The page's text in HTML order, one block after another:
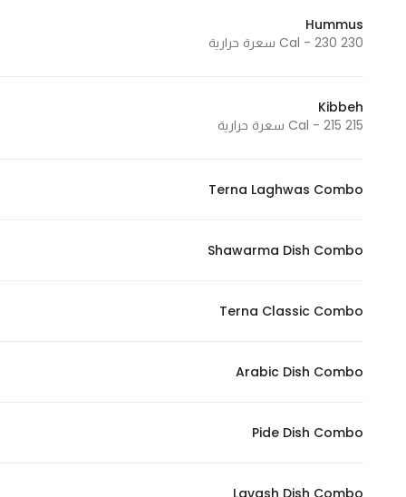
Hummus
230 Cal - 230 سعرة حرارية
Kibbeh
215 Cal - 215 سعرة حرارية
Terna Laghwas Combo
Shawarma Dish Combo
Terna Classic Combo
Arabic Dish Combo
Pide Dish Combo
Lavash Dish Combo